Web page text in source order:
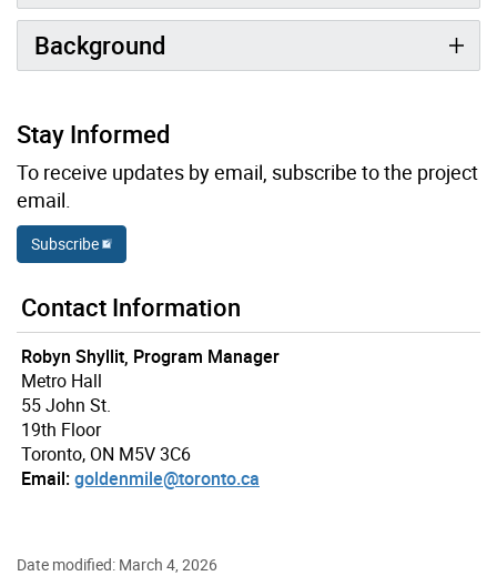
Background
Stay Informed
To receive updates by email, subscribe to the project
email.
Subscribe
Contact Information
Robyn Shyllit, Program Manager
Metro Hall
55 John St.
19th Floor
Toronto, ON M5V 3C6
Email:goldenmile@toronto.ca
Date modified: March 4, 2026